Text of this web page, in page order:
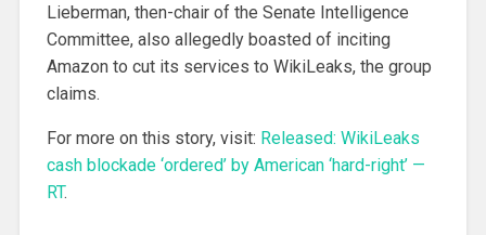
Lieberman, then-chair of the Senate Intelligence
Committee, also allegedly boasted of inciting
Amazon to cut its services to WikiLeaks, the group
claims.
For more on this story, visit: Released: WikiLeaks
cash blockade ‘ordered’ by American ‘hard-right’ —
RT.